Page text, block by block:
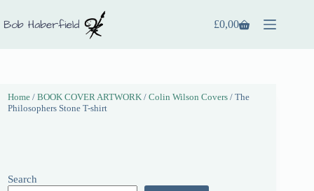
£0,00
Home / BOOK COVER ARTWORK / Colin Wilson Covers / The
Philosophers Stone T-shirt
Search